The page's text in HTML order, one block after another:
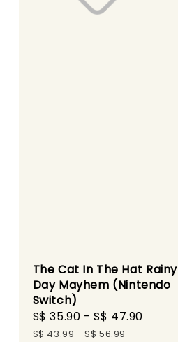
The Cat In The Hat Rainy
Day Mayhem (Nintendo
Switch)
Sale
price
S$ 35.90 -S$ 47.90
S$ 43.99-S$ 56.99